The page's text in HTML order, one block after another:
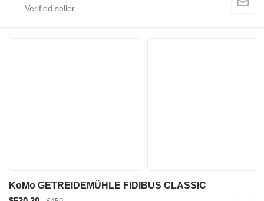
KoMo GETREIDEMÜHLE FIDIBUS CLASSIC